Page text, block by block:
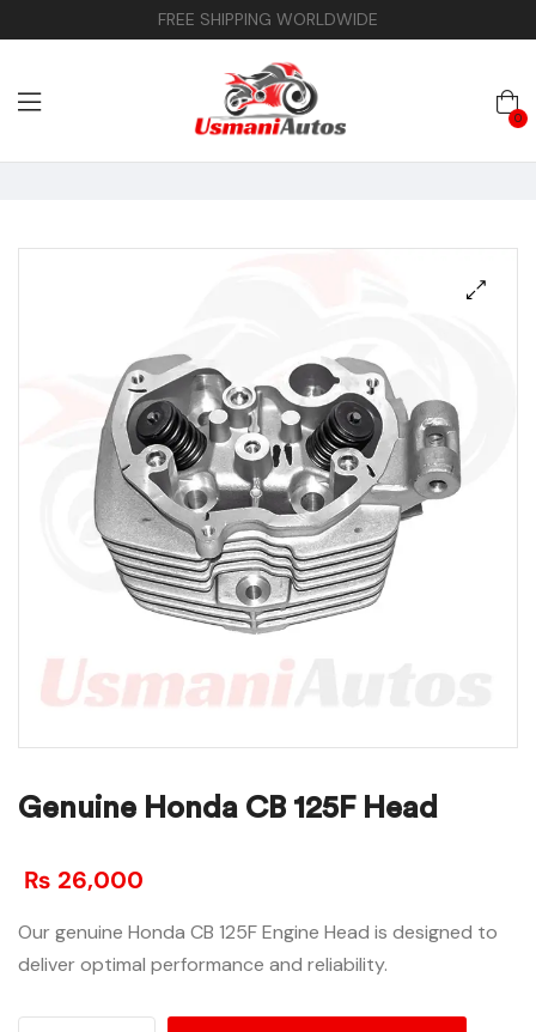
FREE SHIPPING WORLDWIDE
0
Genuine Honda CB 125F Head
₨ 26,000
Our genuine Honda CB 125F Engine Head is designed to
deliver optimal performance and reliability.